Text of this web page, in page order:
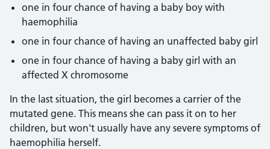
one in four chance of having a baby boy with
haemophilia
one in four chance of having an unaffected baby girl
one in four chance of having a baby girl with an
affected X chromosome
In the last situation, the girl becomes a carrier of the
mutated gene. This means she can pass it on to her
children, but won't usually have any severe symptoms of
haemophilia herself.